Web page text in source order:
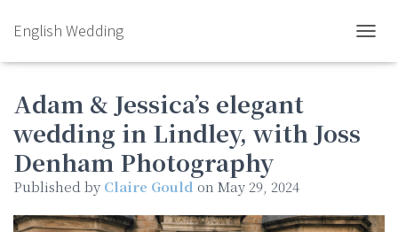
English Wedding
Adam & Jessica’s elegant
wedding in Lindley, with Joss
Denham Photography
Published by Claire Gould on May 29, 2024